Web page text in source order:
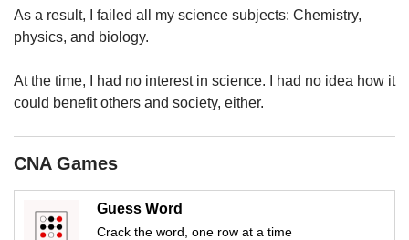
As a result, I failed all my science subjects: Chemistry,
physics, and biology.
At the time, I had no interest in science. I had no idea how it
could benefit others and society, either.
CNA Games
Guess Word
Crack the word, one row at a time
download
the
mobile
Upgraded
having
issues?
us